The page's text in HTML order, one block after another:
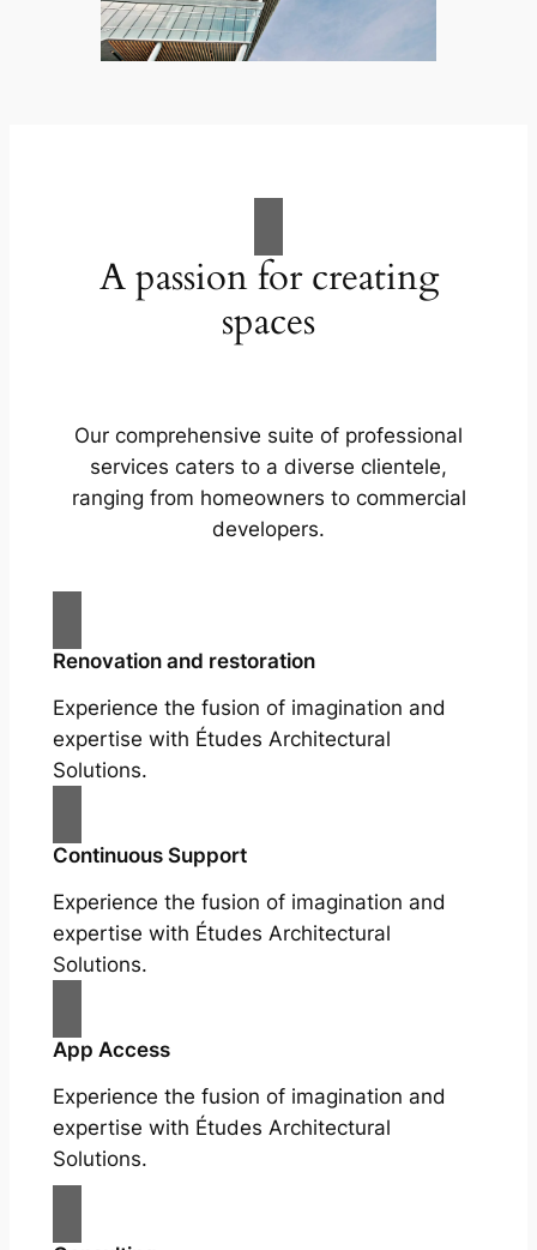
A passion for creating
spaces
Our comprehensive suite of professional
services caters to a diverse clientele,
ranging from homeowners to commercial
developers.
Renovation and restoration
Experience the fusion of imagination and
expertise with Études Architectural
Solutions.
Continuous Support
Experience the fusion of imagination and
expertise with Études Architectural
Solutions.
App Access
Experience the fusion of imagination and
expertise with Études Architectural
Solutions.